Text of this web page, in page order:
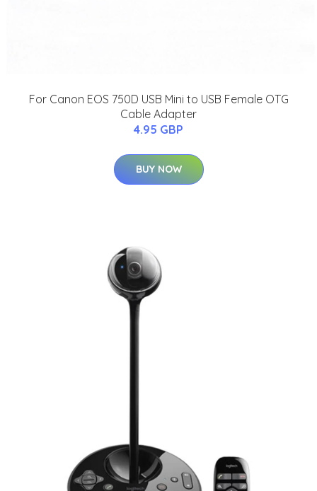
For Canon EOS 750D USB Mini to USB Female OTG
Cable Adapter
4.95 GBP
BUY NOW